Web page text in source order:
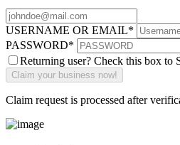
USERNAME OR EMAIL*
PASSWORD*
Returning user? Check this box to
Claim request is processed after